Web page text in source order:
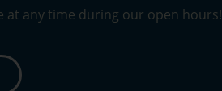
at any time during our open hours!